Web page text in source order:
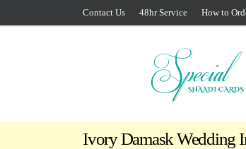
Contact Us 48hr Service How to
Ivory Damask Wedding